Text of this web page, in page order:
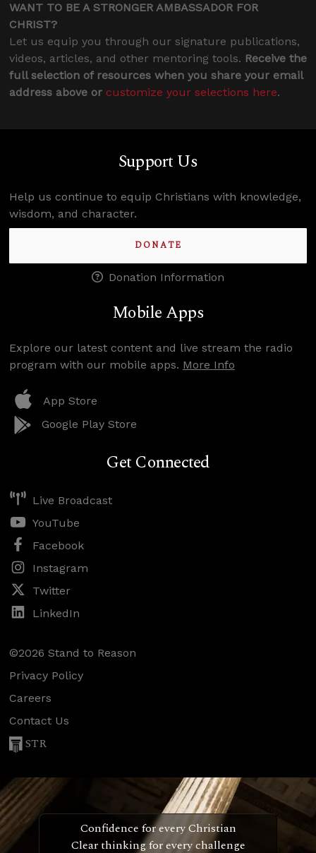
WANT TO BE A STRONGER AMBASSADOR FOR
CHRIST?
Let us equip you through our signature publications,
videos, articles, and other mentoring tools. Receive the
full selection of resources when you share your email
address above or customize your selections here.
Support Us
Help us continue to equip Christians with knowledge,
wisdom, and character.
DONATE
Donation Information
Mobile Apps
Explore our latest content and live stream the radio
program with our mobile apps. More Info
App Store
Google Play Store
Get Connected
Live Broadcast
YouTube
Facebook
Instagram
Twitter
LinkedIn
©2026 Stand to Reason
Privacy Policy
Careers
Contact Us
STR
Confidence for every Christian
Clear thinking for every challenge